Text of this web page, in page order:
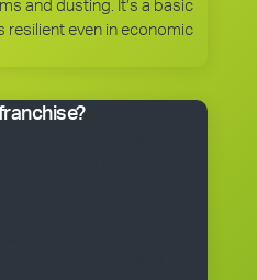
and dusting. It’s a basic
resilient even in economic